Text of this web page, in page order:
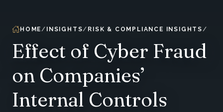
HOME INSIGHTS RISK & COMPLIANCE INSIGHTS
Effect of Cyber Fraud
on Companies’
Internal Controls